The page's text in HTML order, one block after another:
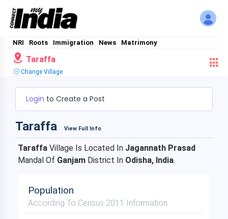
NRI Roots Immigration News Matrimony
Taraffa
Change Village
Login to Create a Post
Taraffa View Full Info
Taraffa Village Is Located In Jagannath Prasad
Mandal Of Ganjam District In Odisha, India.
Population
According To Census 2011 Information